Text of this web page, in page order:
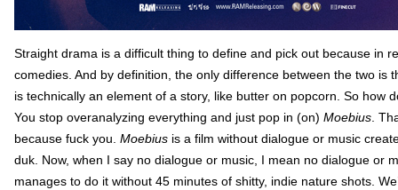
Straight drama is a difficult thing to define and pick out because in
comedies. And by definition, the only difference between the two
is technically an element of a story, like butter on popcorn. So how
You stop overanalyzing everything and just pop in (on) Moebius.
because fuck you. Moebius is a film without dialogue or music
duk. Now, when I say no dialogue or music, I mean no dialogue or
manages to do it without 45 minutes of shitty, indie nature shots.